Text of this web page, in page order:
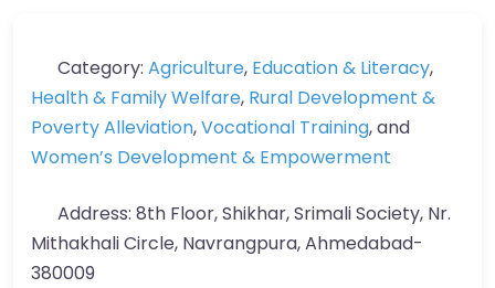
Category: Agriculture, Education & Literacy,
Health & Family Welfare, Rural Development &
Poverty Alleviation,Vocational Training, and
Women’s Development & Empowerment
Address: 8th Floor, Shikhar, Srimali Society, Nr.
Mithakhali Circle, Navrangpura, Ahmedabad-
380009